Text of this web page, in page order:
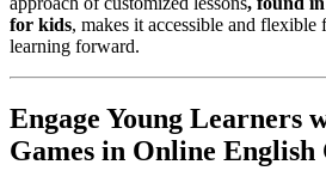
for kids, makes it accessible and flexible
learning forward.
Engage Young Learners
Games in Online English